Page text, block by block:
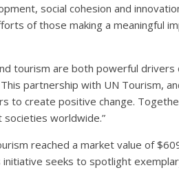
social cohesion and
of those making a meaningful
tourism are both powerful drivers
partnership with UN Tourism,
to create positive change.
worldwide.”
reached a market value of
seeks to spotlight